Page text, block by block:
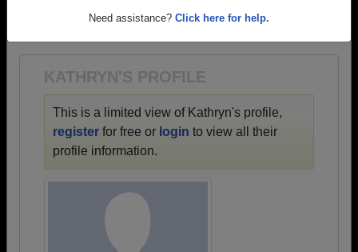
Need assistance? Click here for help.
KATHRYN'S PROFILE
This is a limited view of Kathryn's profile,
register for free or login to view all their
profile information.